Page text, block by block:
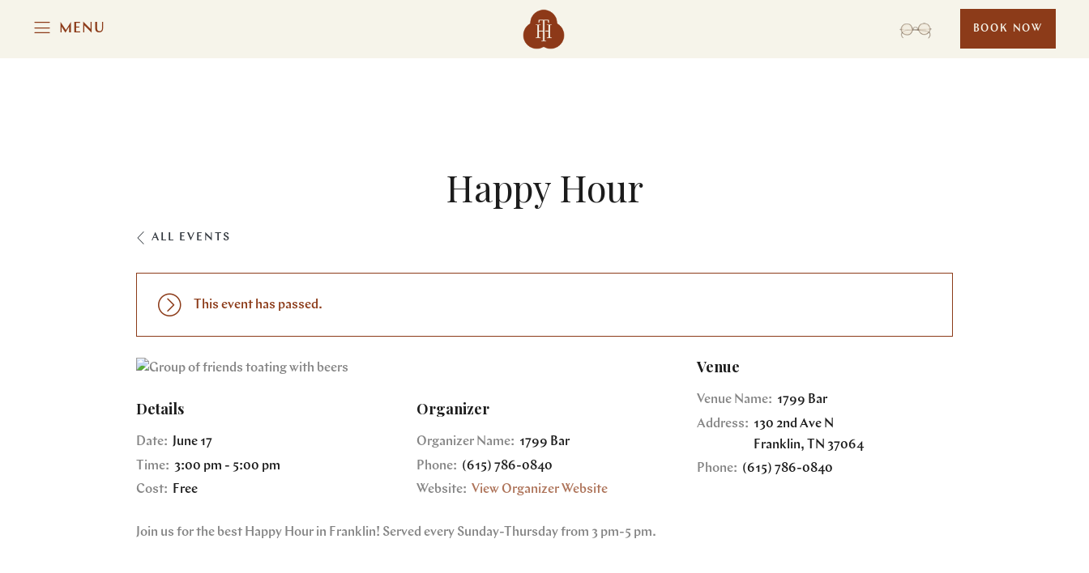
MENU BOOK NOW
Happy Hour
ALL EVENTS
This event has passed.
Details
Date: June 17
Time: 3:00 pm - 5:00 pm
Cost:
Free
Organizer
Organizer Name: 1799 Bar
Phone: (615) 786-0840
Website: View Organizer Website
Join us for the best Happy Hour in Franklin! Served every Sunday-Thursday from 3 pm-5 pm.
Venue
Venue Name: 1799 Bar
Address: 130 2nd Ave N
Franklin, TN 37064
Phone: (615) 786-0840